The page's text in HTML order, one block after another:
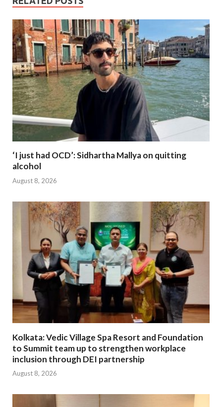
‘I just had OCD’: Sidhartha Mallya on quitting
alcohol
August 8, 2026
Kolkata: Vedic Village Spa Resort and Foundation
to Summit team up to strengthen workplace
inclusion through DEI partnership
August 8, 2026